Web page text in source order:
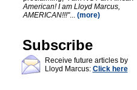
American! I am Lloyd Marcus,
AMERICAN!!!"... (more)
Subscribe
Receive future articles by
Lloyd Marcus: Click here